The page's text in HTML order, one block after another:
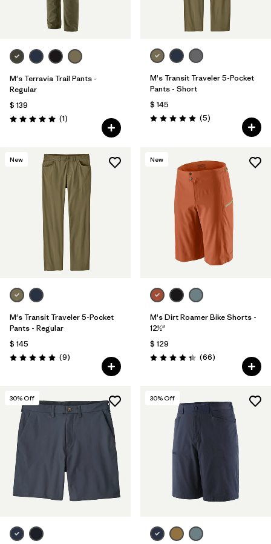
M's Terravia Trail Pants -
Regular
$ 139
Valoración: 5.0 / 5
(1Comentarios
)
M's Transit Traveler 5-Pocket
Pants - Short
$ 145
Valoración: 5.0 / 5
(5Comentarios
)
New
M's Transit Traveler 5-Pocket
Pants - Regular
$ 145
Valoración: 5.0 / 5
(9Comentarios
)
New
M's Dirt Roamer Bike Shorts -
12½"
$ 129
Valoración: 4.4 / 5
(66Comentarios
)
30% Off 30% Off